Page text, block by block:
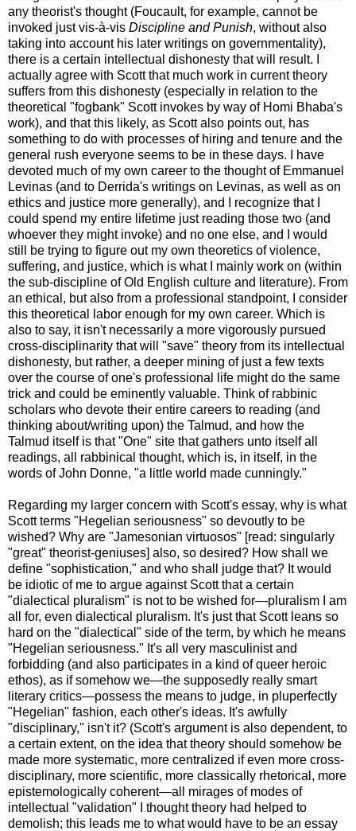
any theorist's thought (Foucault, for example, cannot be
invoked just vis-à-vis Discipline and Punish, without also
taking into account his later writings on governmentality),
there is a certain intellectual dishonesty that will result. I
actually agree with Scott that much work in current theory
suffers from this dishonesty (especially in relation to the
theoretical "fogbank" Scott invokes by way of Homi Bhaba's
work), and that this likely, as Scott also points out, has
something to do with processes of hiring and tenure and the
general rush everyone seems to be in these days. I have
devoted much of my own career to the thought of Emmanuel
Levinas (and to Derrida's writings on Levinas, as well as on
ethics and justice more generally), and I recognize that I
could spend my entire lifetime just reading those two (and
whoever they might invoke) and no one else, and I would
still be trying to figure out my own theoretics of violence,
suffering, and justice, which is what I mainly work on (within
the sub-discipline of Old English culture and literature). From
an ethical, but also from a professional standpoint, I consider
this theoretical labor enough for my own career. Which is
also to say, it isn't necessarily a more vigorously pursued
cross-disciplinarity that will "save" theory from its intellectual
dishonesty, but rather, a deeper mining of just a few texts
over the course of one's professional life might do the same
trick and could be eminently valuable. Think of rabbinic
scholars who devote their entire careers to reading (and
thinking about/writing upon) the Talmud, and how the
Talmud itself is that "One" site that gathers unto itself all
readings, all rabbinical thought, which is, in itself, in the
words of John Donne, "a little world made cunningly."
Regarding my larger concern with Scott's essay, why is what
Scott terms "Hegelian seriousness" so devoutly to be
wished? Why are "Jamesonian virtuosos" [read: singularly
"great" theorist-geniuses] also, so desired? How shall we
define "sophistication," and who shall judge that? It would
be idiotic of me to argue against Scott that a certain
"dialectical pluralism" is not to be wished for—pluralism I am
all for, even dialectical pluralism. It's just that Scott leans so
hard on the "dialectical" side of the term, by which he means
"Hegelian seriousness." It's all very masculinist and
forbidding (and also participates in a kind of queer heroic
ethos), as if somehow we—the supposedly really smart
literary critics—possess the means to judge, in pluperfectly
"Hegelian" fashion, each other's ideas. It's awfully
"disciplinary," isn't it? (Scott's argument is also dependent, to
a certain extent, on the idea that theory should somehow be
made more systematic, more centralized if even more cross-
disciplinary, more scientific, more classically rhetorical, more
epistemologically coherent—all mirages of modes of
intellectual "validation" I thought theory had helped to
demolish; this leads me to what would have to be an essay